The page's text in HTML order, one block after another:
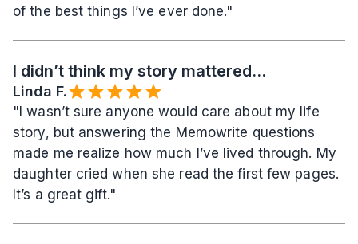
of the best things I’ve ever done."
I didn’t think my story mattered...
Linda F.
"I wasn’t sure anyone would care about my life
story, but answering the Memowrite questions
made me realize how much I’ve lived through. My
daughter cried when she read the first few pages.
It’s a great gift."